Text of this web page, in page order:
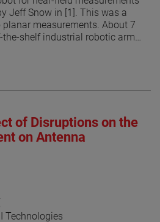
Jeff Snow in [1]. This was a
measurements. About 7
the-shelf industrial robotic arms
popular due to their
arbitrary surface from the
in the growing popularity of
that the measurement
to be a canonical surface
the flexibility of the
the authors explore the
robotic arm in different
of Disruptions on the
on Antenna
Technologies